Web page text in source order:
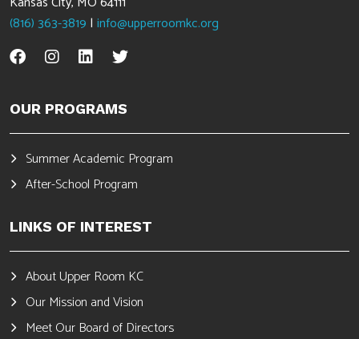
(816) 363-3819 | info@upperroomkc.org
OUR PROGRAMS
Summer Academic Program
After-School Program
LINKS OF INTEREST
About Upper Room KC
Our Mission and Vision
Meet Our Board of Directors